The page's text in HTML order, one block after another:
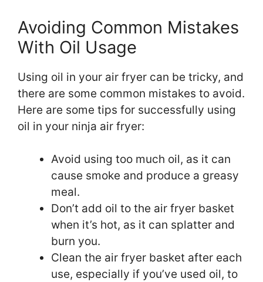
Avoiding Common Mistakes
With Oil Usage
Using oil in your air fryer can be tricky, and
there are some common mistakes to avoid.
Here are some tips for successfully using
oil in your ninja air fryer:
Avoid using too much oil, as it can
cause smoke and produce a greasy
meal.
Don’t add oil to the air fryer basket
when it’s hot, as it can splatter and
burn you.
Clean the air fryer basket after each
use, especially if you’ve used oil, to